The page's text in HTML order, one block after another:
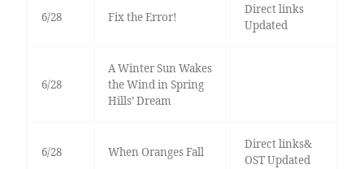
6/28 Fix the Error!
Direct links
Updated
6/28
A Winter Sun Wakes
the Wind in Spring
Hills’ Dream
6/28 When Oranges Fall
Direct links&
OST Updated